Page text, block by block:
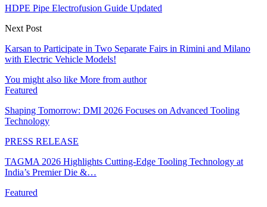
HDPE Pipe Electrofusion Guide Updated
Next Post
Karsan to Participate in Two Separate Fairs in Rimini and Milano
with Electric Vehicle Models!
You might also like More from author
Featured
Shaping Tomorrow: DMI 2026 Focuses on Advanced Tooling
Technology
PRESS RELEASE
TAGMA 2026 Highlights Cutting-Edge Tooling Technology at
India’s Premier Die &…
Featured